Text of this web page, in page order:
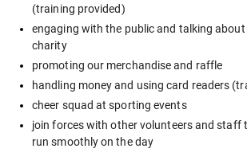
(training provided)
engaging with the public and talking
charity
promoting our merchandise and raffle
handling money and using card readers
cheer squad at sporting events
join forces with other volunteers and staff
run smoothly on the day